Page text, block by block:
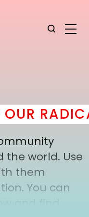
world. Use
them
You can